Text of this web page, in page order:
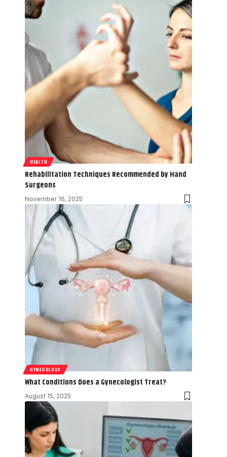
HEALTH
Rehabilitation Techniques Recommended by Hand
Surgeons
November 16, 2025
GYNECOLOGY
What Conditions Does a Gynecologist Treat?
August 15, 2025